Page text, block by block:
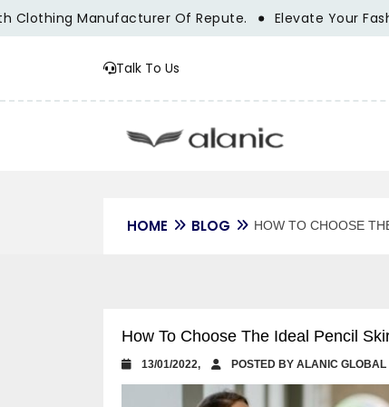
Manufacturer Of Repute. Elevate Your Fashion
Talk To Us
HOME BLOG HOW TO CHOOSE
How To Choose The Ideal Pencil
13/01/2022, POSTED BY ALANIC GLOBAL